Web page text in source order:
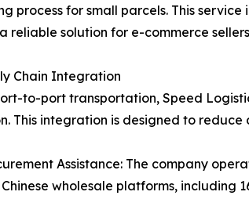
process for small parcels. This
reliable solution for e-commerce
Chain Integration
to-port transportation, Speed
This integration is designed to
Assistance: The company
wholesale platforms, including